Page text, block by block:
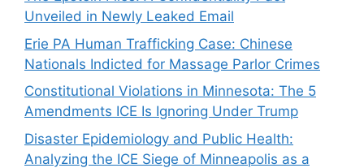
Unveiled in Newly Leaked Email
Erie PA Human Trafficking Case: Chinese
Nationals Indicted for Massage Parlor Crimes
Constitutional Violations in Minnesota: The 5
Amendments ICE Is Ignoring Under Trump
Disaster Epidemiology and Public Health:
Analyzing the ICE Siege of Minneapolis as a